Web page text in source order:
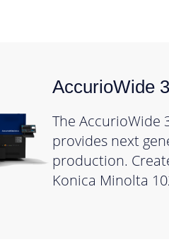
AccurioWide
The AccurioWide
provides next
production.
Konica Minolta